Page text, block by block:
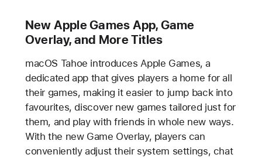
New Apple Games App, Game
Overlay, and More Titles
macOS Tahoe introduces Apple Games, a
dedicated app that gives players a home for all
their games, making it easier to jump back into
favourites, discover new games tailored just for
them, and play with friends in whole new ways.
With the new Game Overlay, players can
conveniently adjust their system settings, chat